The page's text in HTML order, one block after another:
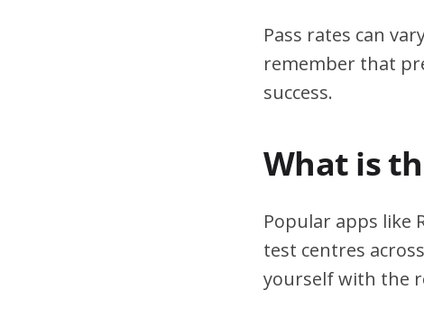
Pass rates can
remember that
success.
What is
Popular apps like
test centres
yourself with the